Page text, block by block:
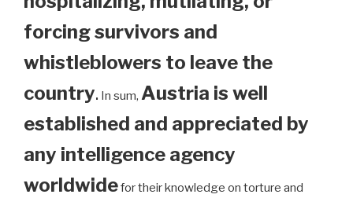
forcing survivors and
whistleblowers to leave the
country. In sum, Austria is well
established and appreciated by
any intelligence agency
worldwidefor their knowledge on torture and